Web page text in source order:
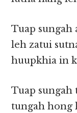
Tuap
leh zatui
huupkhia in
Tuap sungah
tungah hong